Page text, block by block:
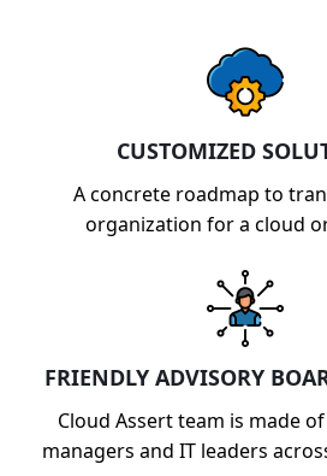
CUSTOMIZED
A concrete roadmap to
organization for a cloud
FRIENDLY ADVISORY
Cloud Assert team is made
managers and IT leaders